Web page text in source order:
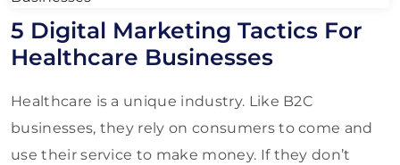
5 Digital Marketing Tactics For
Healthcare Businesses
Healthcare is a unique industry. Like B2C
businesses, they rely on consumers to come and
use their service to make money. If they don’t